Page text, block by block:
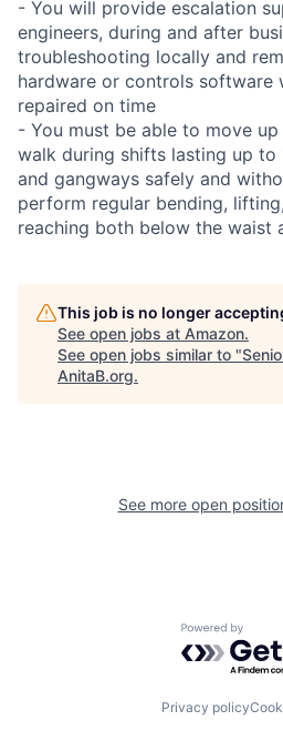
- You will provide escalation
engineers, during and after
troubleshooting locally and
hardware or controls software
repaired on time
- You must be able to move
walk during shifts lasting up to
and gangways safely and
perform regular bending,
reaching both below the waist
This job is no longer
See open jobs at Amazon.
See open jobs similar to "
AnitaB.org.
See more open
Powered by
Privacy policy